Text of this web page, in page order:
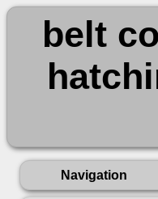
belt
Navigation